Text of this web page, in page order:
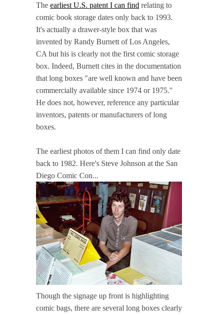
The earliest U.S. patent I can find relating to
comic book storage dates only back to 1993.
It's actually a drawer-style box that was
invented by Randy Burnett of Los Angeles,
CA but his is clearly not the first comic storage
box. Indeed, Burnett cites in the documentation
that long boxes "are well known and have been
commercially available since 1974 or 1975."
He does not, however, reference any particular
inventors, patents or manufacturers of long
boxes.
The earliest photos of them I can find only date
back to 1982. Here's Steve Johnson at the San
Diego Comic Con...
Though the signage up front is highlighting
comic bags, there are several long boxes clearly